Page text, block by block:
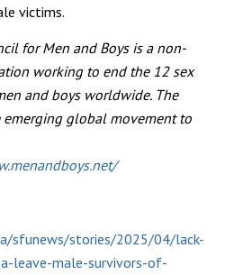
victims.
for Men and Boys is a non-
working to end the 12 sex
and boys worldwide. The
emerging global movement to
sfunews/stories/2025/04/lack-
leave-male-survivors-of-